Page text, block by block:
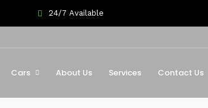
24/7 Available
Cars About Us Services Contact Us